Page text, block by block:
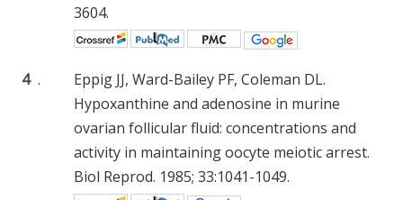
3604.
4 .
Eppig JJ, Ward-Bailey PF, Coleman DL.
Hypoxanthine and adenosine in murine
ovarian follicular fluid: concentrations and
activity in maintaining oocyte meiotic arrest.
Biol Reprod. 1985; 33:1041-1049.